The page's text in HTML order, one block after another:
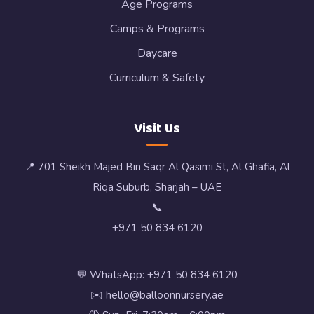
Age Programs
Camps & Programs
Daycare
Curriculum & Safety
Visit Us
📍 701 Sheikh Majed Bin Saqr Al Qasimi St, Al Ghafia, Al
Riqa Suburb, Sharjah – UAE
📞
+971 50 834 6120
💬 WhatsApp: +971 50 834 6120
✉️ hello@balloonnursery.ae